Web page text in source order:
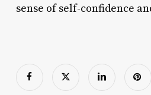
sense of self-confidence